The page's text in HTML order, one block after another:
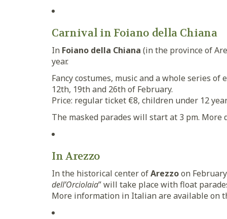
Carnival in Foiano della Chiana
In Foiano della Chiana (in the province of
year.
Fancy costumes, music and a whole series
12th, 19th and 26th of February.
Price: regular ticket €8, children under 12
The masked parades will start at 3 pm. More
In Arezzo
In the historical center ofArezzoon
dell’Orciolaia” will take place with float
More information in Italian are available on